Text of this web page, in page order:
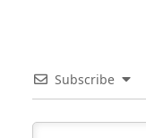
Subscribe